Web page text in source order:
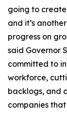
going to
and it’s
progress on
said Governor
committed to
workforce,
backlogs, and
companies